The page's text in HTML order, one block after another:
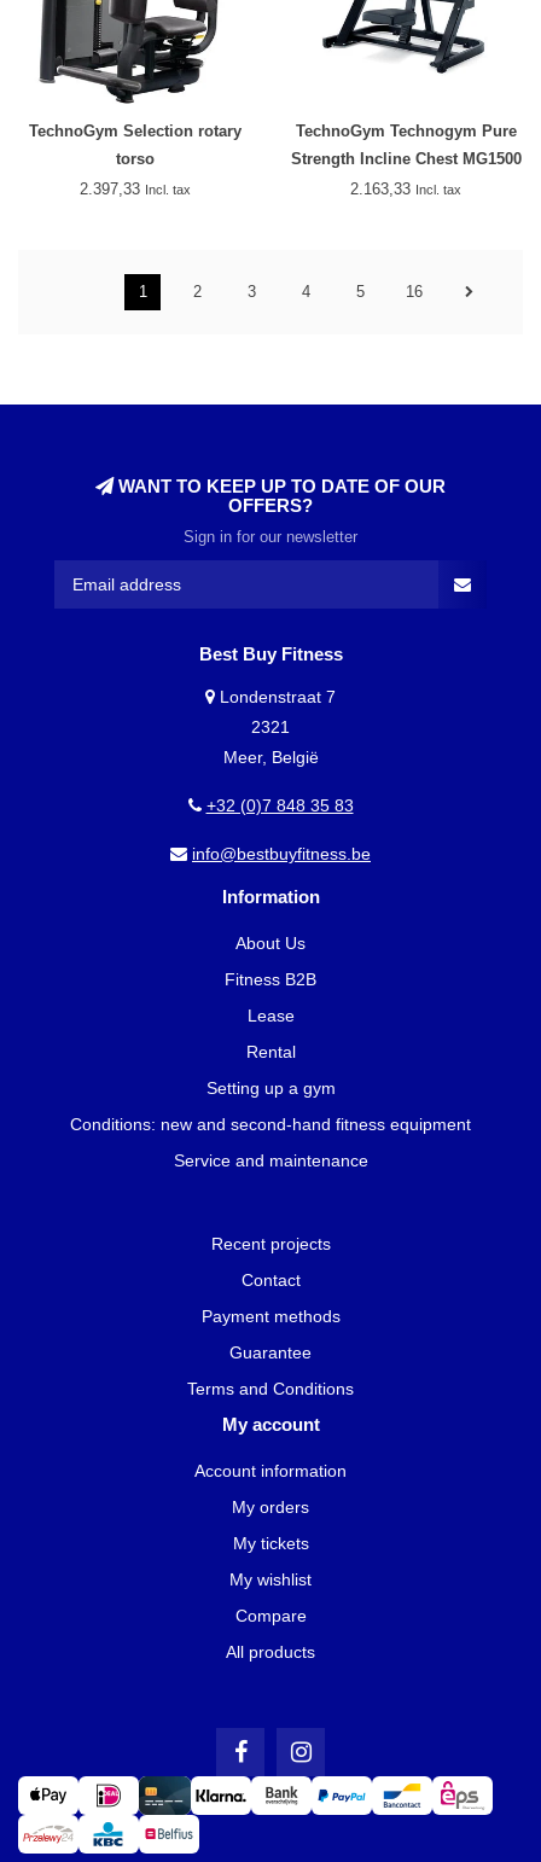
TechnoGym Selection rotary
torso
2.397,33 Incl. tax
TechnoGym Technogym Pure
Strength Incline Chest MG1500
2.163,33 Incl. tax
1 2 3 4 5 16
WANT TO KEEP UP TO DATE OF OUR
OFFERS?
Sign in for our newsletter
Best Buy Fitness
Londenstraat 7
2321
Meer, België
+32 (0)7 848 35 83
info@bestbuyfitness.be
Information
About Us
Fitness B2B
Lease
Rental
Setting up a gym
Conditions: new and second-hand fitness equipment
Service and maintenance
Recent projects
Contact
Payment methods
Guarantee
Terms and Conditions
My account
Account information
My orders
My tickets
My wishlist
Compare
All products